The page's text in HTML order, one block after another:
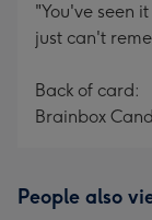
"You've seen
just can't
Back of card:
Brainbox
People also